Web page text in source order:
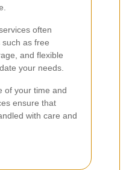
often
as free
and flexible
your needs.
of your time and
ensure that
with care and